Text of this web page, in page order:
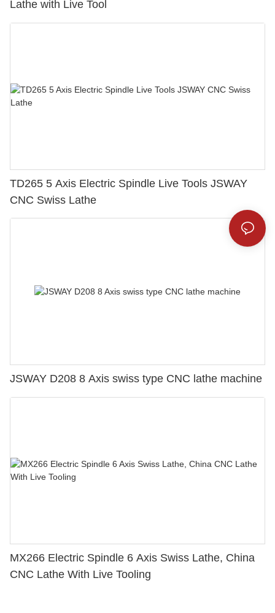
Lathe with Live Tool
TD265 5 Axis Electric Spindle Live Tools JSWAY
CNC Swiss Lathe
JSWAY D208 8 Axis swiss type CNC lathe machine
MX266 Electric Spindle 6 Axis Swiss Lathe, China
CNC Lathe With Live Tooling